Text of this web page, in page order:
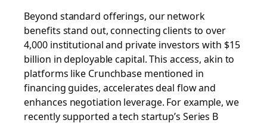
Beyond standard offerings, our network
benefits stand out, connecting clients to over
4,000 institutional and private investors with $15
billion in deployable capital. This access, akin to
platforms like Crunchbase mentioned in
financing guides, accelerates deal flow and
enhances negotiation leverage. For example, we
recently supported a tech startup’s Series B